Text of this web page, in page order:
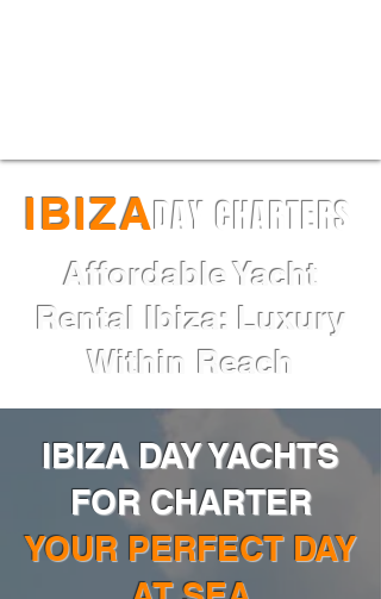
IBIZADAY CHARTERS
Affordable Yacht
Rental Ibiza: Luxury
Within Reach
IBIZA DAY YACHTS
FOR CHARTER
YOUR PERFECT DAY